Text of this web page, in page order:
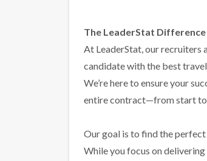
The LeaderStat Difference
At LeaderStat, our recruiters
candidate with the best
We’re here to ensure your
entire contract—from start
Our goal is to find the perfect
While you focus on